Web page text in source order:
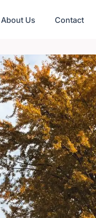
About Us Contact